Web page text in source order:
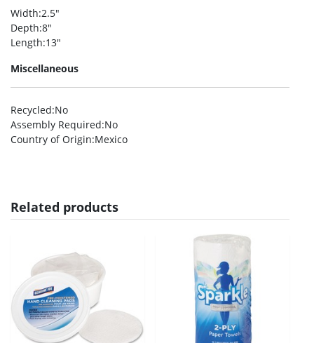
Width:2.5″
Depth:8″
Length:13″
Miscellaneous
Recycled:No
Assembly Required:No
Country of Origin:Mexico
Related products